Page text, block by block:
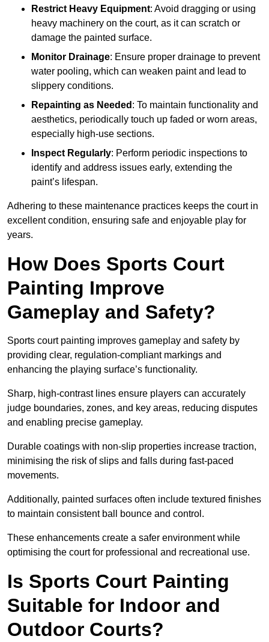
Restrict Heavy Equipment: Avoid dragging or using
heavy machinery on the court, as it can scratch or
damage the painted surface.
Monitor Drainage: Ensure proper drainage to prevent
water pooling, which can weaken paint and lead to
slippery conditions.
Repainting as Needed : To maintain functionality and
aesthetics, periodically touch up faded or worn areas,
especially high-use sections.
Inspect Regularly: Perform periodic inspections to
identify and address issues early, extending the
paint’s lifespan.
Adhering to these maintenance practices keeps the court in
excellent condition, ensuring safe and enjoyable play for
years.
How Does Sports Court
Painting Improve
Gameplay and Safety?
Sports court painting improves gameplay and safety by
providing clear, regulation-compliant markings and
enhancing the playing surface’s functionality.
Sharp, high-contrast lines ensure players can accurately
judge boundaries, zones, and key areas, reducing disputes
and enabling precise gameplay.
Durable coatings with non-slip properties increase traction,
minimising the risk of slips and falls during fast-paced
movements.
Additionally, painted surfaces often include textured finishes
to maintain consistent ball bounce and control.
These enhancements create a safer environment while
optimising the court for professional and recreational use.
Is Sports Court Painting
Suitable for Indoor and
Outdoor Courts?